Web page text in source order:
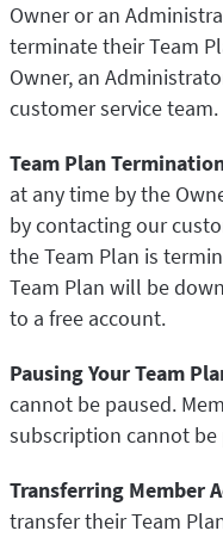
Owner or an
terminate their Team
Owner, an
customer service team.
Team Plan
at any time by the
by contacting our
the Team Plan is
Team Plan will be
to a free account.
Pausing Your Team
cannot be paused.
subscription cannot be
Transferring Member
transfer their Team